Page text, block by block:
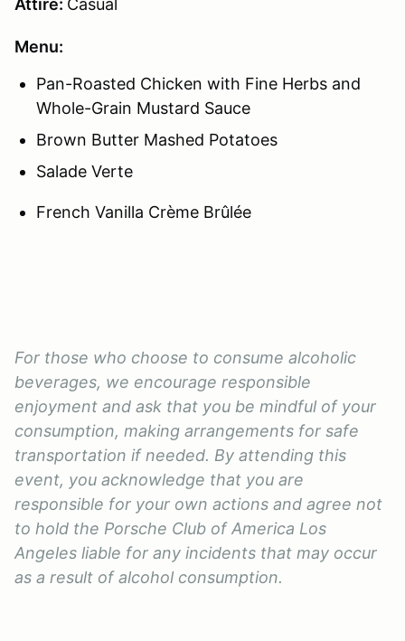
Menu:
Pan-Roasted Chicken with Fine Herbs and
Whole-Grain Mustard Sauce
Brown Butter Mashed Potatoes
Salade Verte
French Vanilla Crème Brûlée
For those who choose to consume alcoholic
beverages, we encourage responsible
enjoyment and ask that you be mindful of your
consumption, making arrangements for safe
transportation if needed. By attending this
event, you acknowledge that you are
responsible for your own actions and agree not
to hold the Porsche Club of America Los
Angeles liable for any incidents that may occur
as a result of alcohol consumption.